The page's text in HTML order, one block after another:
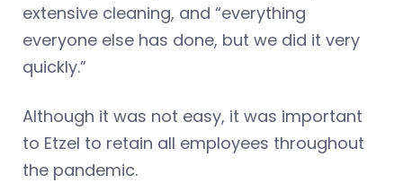
extensive cleaning, and “everything
everyone else has done, but we did it very
quickly.”
Although it was not easy, it was important
to Etzel to retain all employees throughout
the pandemic.